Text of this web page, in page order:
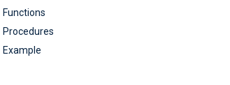
Functions
Procedures
Example